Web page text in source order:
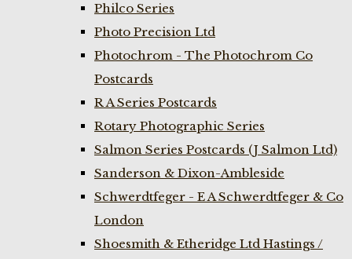
Philco Series
Photo Precision Ltd
Photochrom - The Photochrom Co
Postcards
R A Series Postcards
Rotary Photographic Series
Salmon Series Postcards (J Salmon Ltd)
Sanderson & Dixon-Ambleside
Schwerdtfeger - E A Schwerdtfeger & Co
London
Shoesmith & Etheridge Ltd Hastings /